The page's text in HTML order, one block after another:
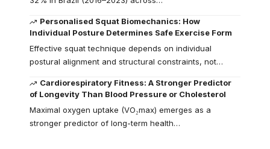
Personalised Squat Biomechanics: How
Individual Posture Determines Safe Exercise Form
Effective squat technique depends on individual
postural alignment and structural constraints, not…
Cardiorespiratory Fitness: A Stronger Predictor
of Longevity Than Blood Pressure or Cholesterol
Maximal oxygen uptake (VO₂max) emerges as a
stronger predictor of long-term health…